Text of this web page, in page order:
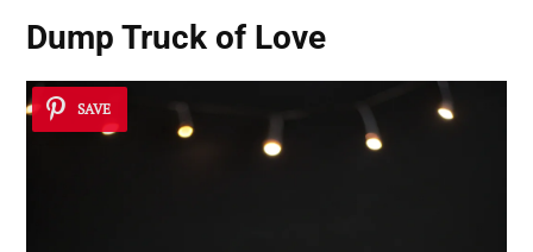
Dump Truck of Love
SAVE